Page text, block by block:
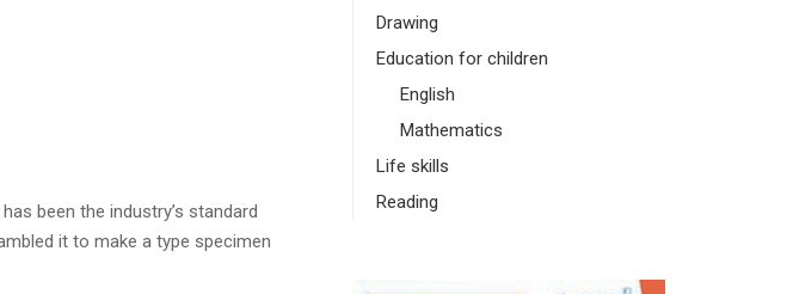
been the industry’s standard
it to make a type specimen
Drawing
Education for children
English
Mathematics
Life skills
Reading